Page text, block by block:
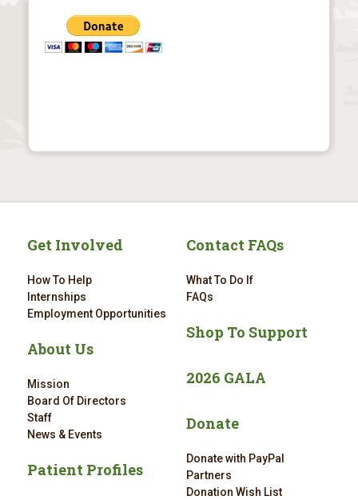
Get Involved
How To Help
Internships
Employment Opportunities
About Us
Mission
Board Of Directors
Staff
News & Events
Patient Profiles
Contact FAQs
What To Do If
FAQs
Shop To Support
2026 GALA
Donate
Donate with PayPal
Partners
Donation Wish List